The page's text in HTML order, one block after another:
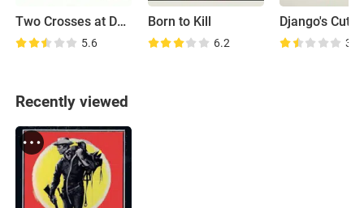
Two Crosses at Danger Pass
5.6
Born to Kill
6.2 3.6
Recently viewed